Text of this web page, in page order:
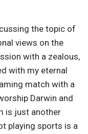
the topic of
views on the
with a zealous,
with my eternal
match with a
Darwin and
is just another
playing sports is a